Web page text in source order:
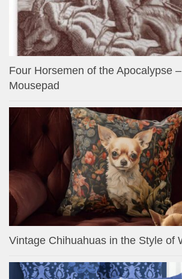
Four Horsemen of the Apocalypse
Mousepad
Vintage Chihuahuas in the Style of